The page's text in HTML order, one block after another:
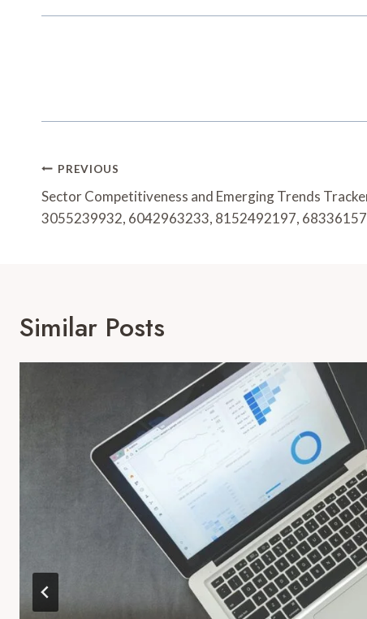
Post
Navigation
PREVIOUS
Sector Competitiveness and Emerging Trends
3055239932, 6042963233, 8152492197,
Similar Posts